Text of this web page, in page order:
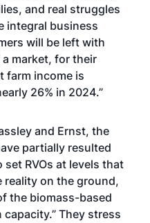
and real struggles
integral business
will be left with
market, for their
farm income is
26% in 2024.”
and Ernst, the
partially resulted
set RVOs at levels that
on the ground,
the biomass-based
They stress